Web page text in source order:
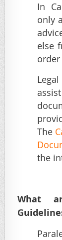
In
only
else
The
the
What